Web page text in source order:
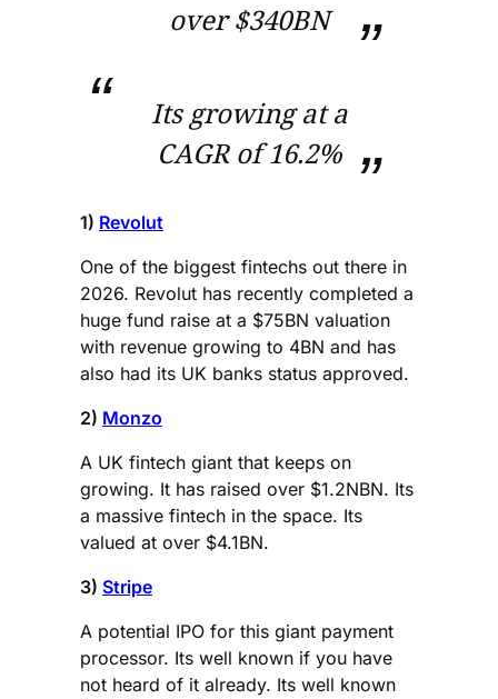
over $340BN
Its growing at a
CAGR of 16.2%
1) Revolut
One of the biggest fintechs out there in
2026. Revolut has recently completed a
huge fund raise at a $75BN valuation
with revenue growing to 4BN and has
also had its UK banks status approved.
2) Monzo
A UK fintech giant that keeps on
growing. It has raised over $1.2NBN. Its
a massive fintech in the space. Its
valued at over $4.1BN.
3) Stripe
A potential IPO for this giant payment
processor. Its well known if you have
not heard of it already. Its well known